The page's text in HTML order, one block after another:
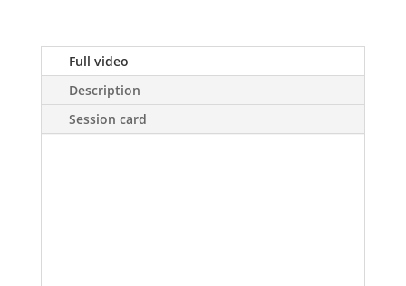
Full video
Description
Session card